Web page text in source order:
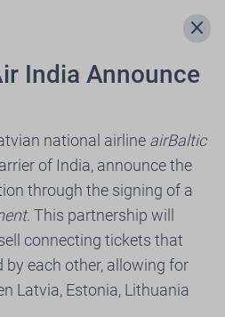
menu
expand_more
close
India Announce
national airline airBaltic
of India, announce the
through the signing of a
. This partnership will
connecting tickets that
each other, allowing for
Latvia, Estonia, Lithuania